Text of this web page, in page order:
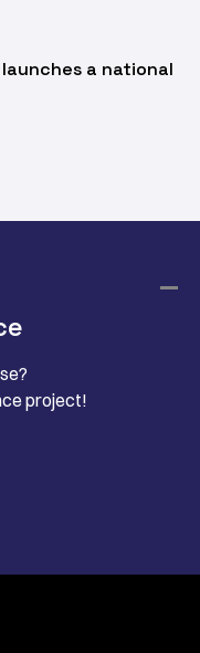
launches a national
project!